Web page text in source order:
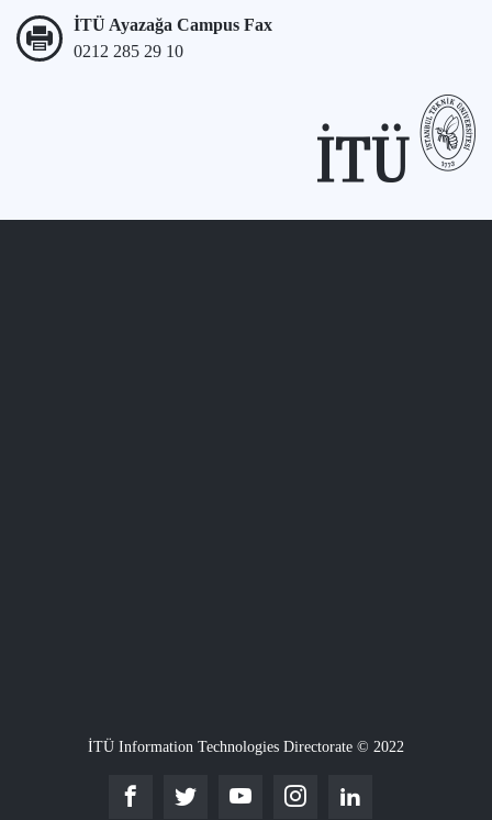
İTÜ Ayazağa Campus Fax
0212 285 29 10
İTÜ Information Technologies Directorate © 2022